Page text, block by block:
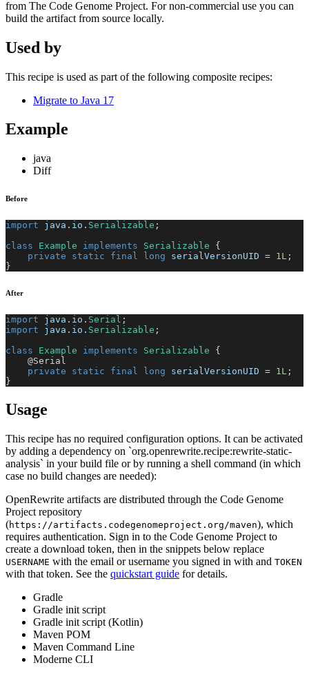
from The Code Genome Project. For non-commercial use you can
build the artifact from source locally.
Used by
This recipe is used as part of the following composite recipes:
Migrate to Java 17
Example
java
Diff
Before
import java . io . Serializable ;
class
Example implements Serializable
{
private
static final long serialVersionUID = 1L ;
}
After
import java . io . Serial ;
import
java . io . Serializable ;
class
Example implements Serializable
{
@Serial
private
static final long serialVersionUID = 1L ;
}
Usage
This recipe has no required configuration options. It can be activated
by adding a dependency on `org.openrewrite.recipe:rewrite-static-
analysis` in your build file or by running a shell command (in which
case no build changes are needed):
OpenRewrite artifacts are distributed through the Code Genome
Project repository
(https://artifacts.codegenomeproject.org/maven), which
requires authentication. Sign in to the Code Genome Project to
create a download token, then in the snippets below replace
USERNAME with the email or username you signed in with and TOKEN
with that token. See the quickstart guide for details.
Gradle
Gradle init script
Gradle init script (Kotlin)
Maven POM
Maven Command Line
Moderne CLI